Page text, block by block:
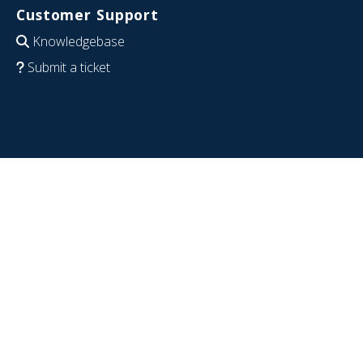
Customer Support
Knowledgebase
Submit a ticket